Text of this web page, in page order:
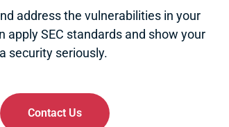
address the vulnerabilities in your
apply SEC standards and show your
security seriously.
Contact Us